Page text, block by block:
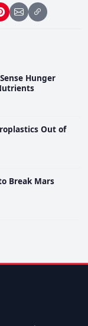
Hunger
Out of
Break Mars